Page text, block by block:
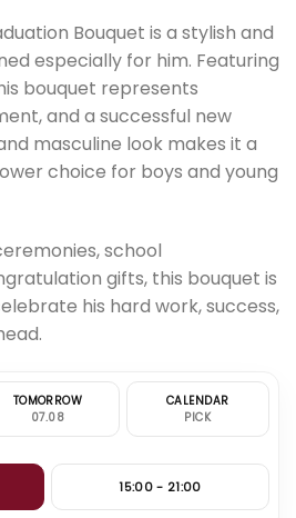
Bouquet is a stylish and
especially for him. Featuring
bouquet represents
and a successful new
masculine look makes it a
choice for boys and young
school
gifts, this bouquet is
his hard work, success,
TOMORROW
07.08
CALENDAR
PICK
15:00 - 21:00